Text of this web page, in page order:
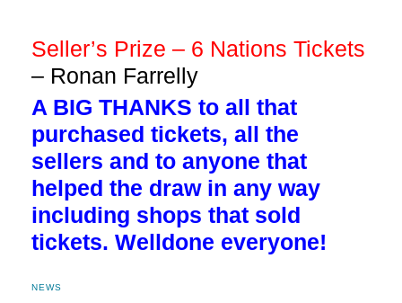
Seller’s Prize – 6 Nations Tickets
– Ronan Farrelly
A BIG THANKS to all that
purchased tickets, all the
sellers and to anyone that
helped the draw in any way
including shops that sold
tickets. Welldone everyone!
NEWS